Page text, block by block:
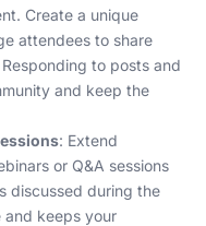
Create a unique
attendees to share
to posts and
and keep the
: Extend
or Q&A sessions
discussed during the
and keeps your